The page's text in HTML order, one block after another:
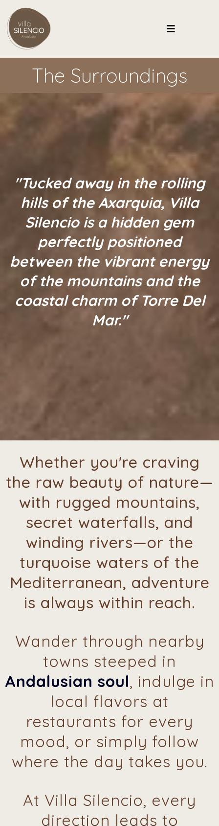
The Surroundings
"Tucked away in the rolling
hills of the Axarquia, Villa
Silencio is a hidden gem
perfectly positioned
between the vibrant energy
of the mountains and the
coastal charm of Torre Del
Mar."
Whether you're craving
the raw beauty of nature—
with rugged mountains,
secret waterfalls, and
winding rivers—or the
turquoise waters of the
Mediterranean, adventure
is always within reach.
Wander through nearby
towns steeped in
Andalusian soul, indulge in
local flavors at
restaurants for every
mood, or simply follow
where the day takes you.
At Villa Silencio, every
direction leads to